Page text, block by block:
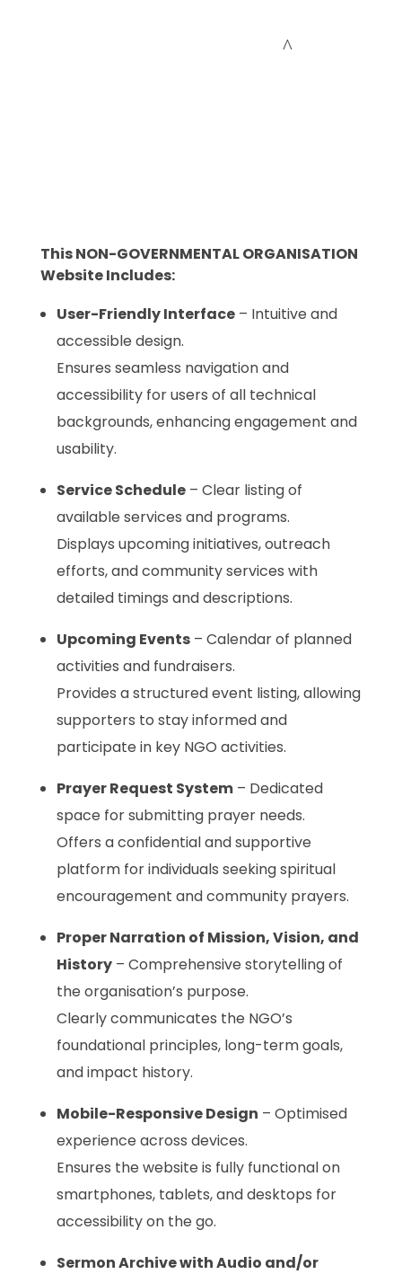
This NON-GOVERNMENTAL ORGANISATION
Website Includes:
User-Friendly Interface– Intuitive and
accessible design.
Ensures seamless navigation and
accessibility for users of all technical
backgrounds, enhancing engagement and
usability.
Service Schedule– Clear listing of
available services and programs.
Displays upcoming initiatives, outreach
efforts, and community services with
detailed timings and descriptions.
Upcoming Events– Calendar of planned
activities and fundraisers.
Provides a structured event listing, allowing
supporters to stay informed and
participate in key NGO activities.
Prayer Request System– Dedicated
space for submitting prayer needs.
Offers a confidential and supportive
platform for individuals seeking spiritual
encouragement and community prayers.
Proper Narration of Mission, Vision, and
History– Comprehensive storytelling of
the organisation’s purpose.
Clearly communicates the NGO’s
foundational principles, long-term goals,
and impact history.
Mobile-Responsive Design – Optimised
experience across devices.
Ensures the website is fully functional on
smartphones, tablets, and desktops for
accessibility on the go.
Sermon Archive with Audio and/or